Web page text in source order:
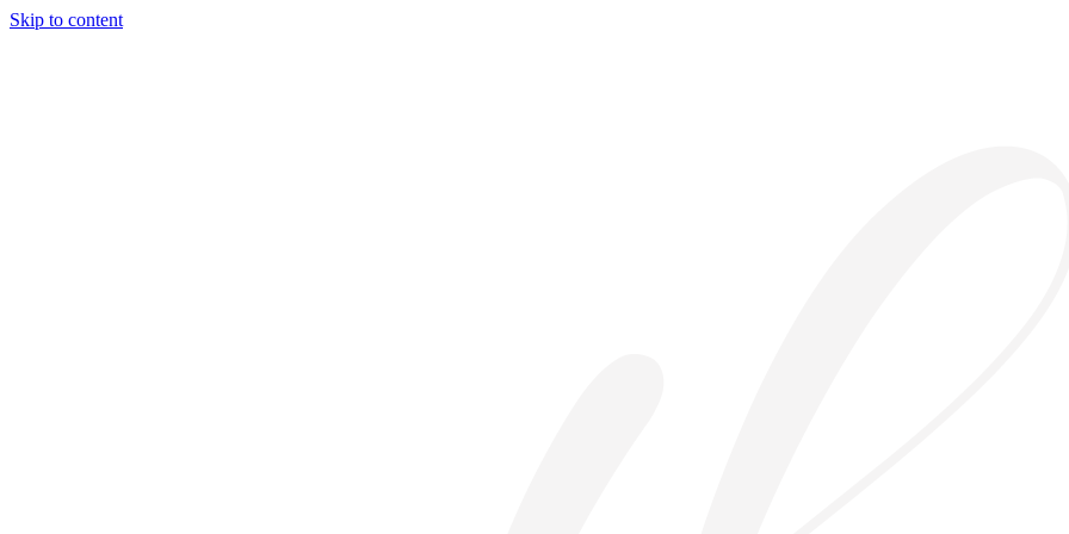
Skip to content